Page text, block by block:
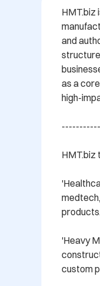
HMT.biz
and
as a
high-
HMT.biz
'Heavy
custom